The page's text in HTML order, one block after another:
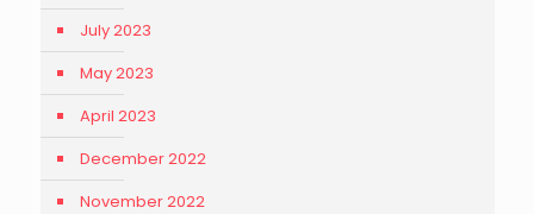
July 2023
May 2023
April 2023
December 2022
November 2022